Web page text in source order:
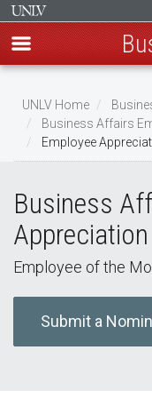
main
content
UNLV Home
Business Affairs
Employee
Business
Employee of the
Submit a